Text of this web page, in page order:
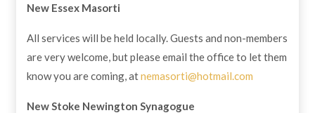
New Essex Masorti
All services will be held locally. Guests and non-members
are very welcome, but please email the office to let them
know you are coming, atnemasorti@hotmail.com
New Stoke Newington Synagogue